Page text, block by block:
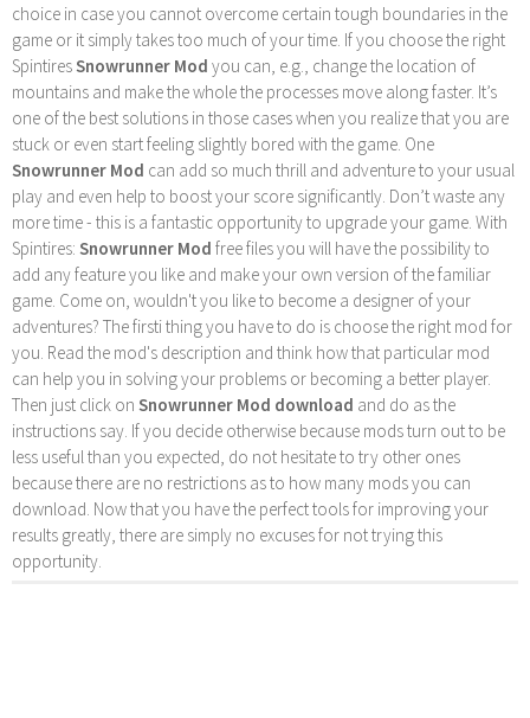
choice in case you cannot overcome certain tough boundaries in the
game or it simply takes too much of your time. If you choose the right
SpintiresSnowrunner Mod you can, e.g., change the location of
mountains and make the whole the processes move along faster. It’s
one of the best solutions in those cases when you realize that you are
stuck or even start feeling slightly bored with the game. One
Snowrunner Mod can add so much thrill and adventure to your usual
play and even help to boost your score significantly. Don’t waste any
more time - this is a fantastic opportunity to upgrade your game. With
Spintires: Snowrunner Mod free files you will have the possibility to
add any feature you like and make your own version of the familiar
game. Come on, wouldn't you like to become a designer of your
adventures? The firsti thing you have to do is choose the right mod for
you. Read the mod's description and think how that particular mod
can help you in solving your problems or becoming a better player.
Then just click on Snowrunner Mod download and do as the
instructions say. If you decide otherwise because mods turn out to be
less useful than you expected, do not hesitate to try other ones
because there are no restrictions as to how many mods you can
download. Now that you have the perfect tools for improving your
results greatly, there are simply no excuses for not trying this
opportunity.